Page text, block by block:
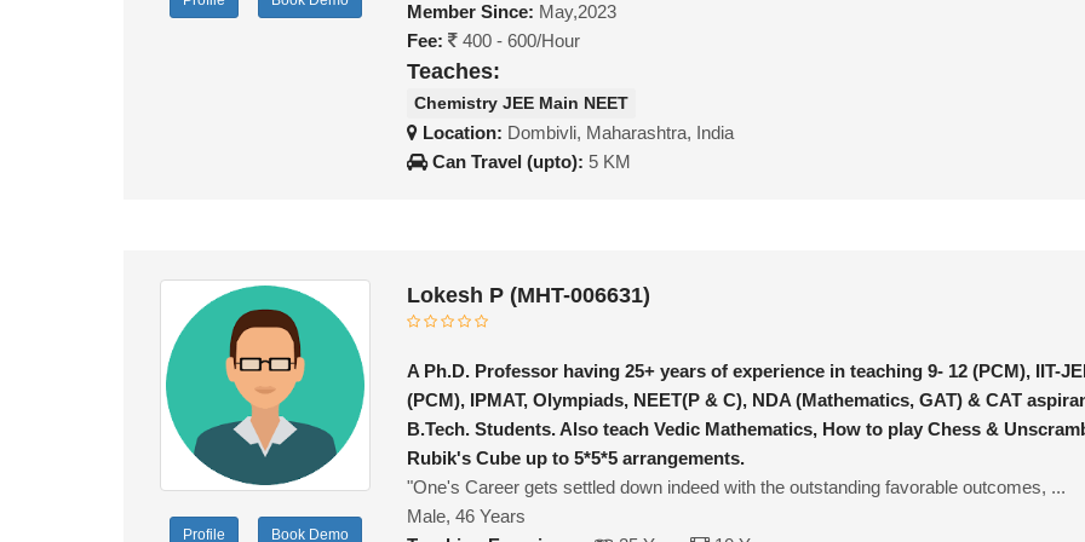
Member Since: May,2023
Fee:
400 - 600/Hour
Teaches:
Chemistry JEE Main NEET
Location: Dombivli, Maharashtra, India
Can Travel (upto): 5 KM
Profile Book Demo
Lokesh P (MHT-006631)
A Ph.D. Professor having 25+ years of experience in teaching 9- 12 (PCM), IIT-
(PCM), IPMAT, Olympiads, NEET(P & C), NDA (Mathematics, GAT) & CAT
B.Tech. Students. Also teach Vedic Mathematics, How to play Chess &
Rubik's Cube up to 5*5*5 arrangements.
"One's Career gets settled down indeed with the outstanding favorable outcomes, ...
Male, 46 Years